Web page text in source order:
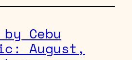
by Cebu
August,